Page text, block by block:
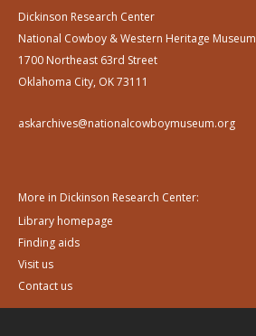
Dickinson Research Center
National Cowboy & Western Heritage Museum
1700 Northeast 63rd Street
Oklahoma City, OK 73111
askarchives@nationalcowboymuseum.org
More in Dickinson Research Center:
Library homepage
Finding aids
Visit us
Contact us